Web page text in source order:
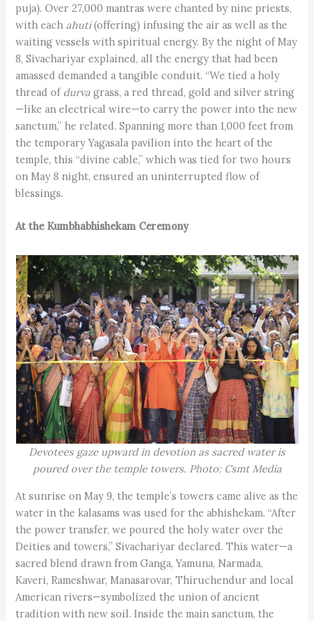
puja). Over 27,000 mantras were chanted by nine priests,
with each ahuti(offering) infusing the air as well as the
waiting vessels with spiritual energy. By the night of May
8, Sivachariyar explained, all the energy that had been
amassed demanded a tangible conduit. “We tied a holy
thread of durvagrass, a red thread, gold and silver string
—like an electrical wire—to carry the power into the new
sanctum,” he related. Spanning more than 1,000 feet from
the temporary Yagasala pavilion into the heart of the
temple, this “divine cable,” which was tied for two hours
on May 8 night, ensured an uninterrupted flow of
blessings.
At the Kumbhabhishekam Ceremony
Devotees gaze upward in devotion as sacred water is
poured over the temple towers. Photo: Csmt Media
At sunrise on May 9, the temple’s towers came alive as the
water in the kalasams was used for the abhishekam. “After
the power transfer, we poured the holy water over the
Deities and towers,” Sivachariyar declared. This water—a
sacred blend drawn from Ganga, Yamuna, Narmada,
Kaveri, Rameshwar, Manasarovar, Thiruchendur and local
American rivers—symbolized the union of ancient
tradition with new soil. Inside the main sanctum, the